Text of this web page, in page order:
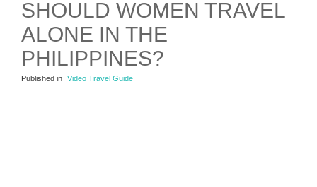
SHOULD WOMEN TRAVEL
ALONE IN THE
PHILIPPINES?
Published in Video Travel Guide